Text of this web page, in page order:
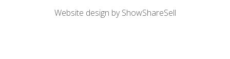
Website design by ShowShareSell